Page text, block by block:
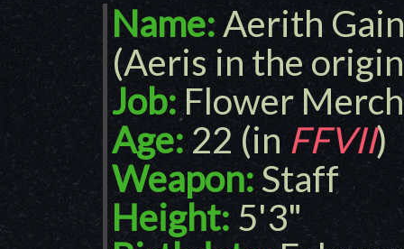
Name:Aerith
(Aeris in the
Job: Flower
Age:22 (in FFVII)
Weapon: Staff
Height: 5'3"